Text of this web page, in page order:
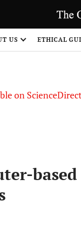
US ETHICAL
on